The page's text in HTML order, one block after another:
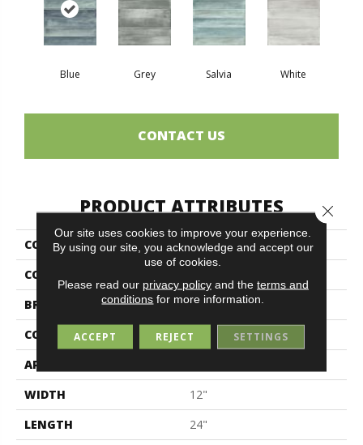
Blue Grey Salvia White
CONTACT US
PRODUCT ATTRIBUTES
COLLECTION
Living
COLOR
BRAND
Midgley & West
CONSTRUCTION
Porcelain
APPLICATION
WIDTH
12"
LENGTH
24"
Our site uses cookies to improve your experience.
By using our site, you acknowledge and accept our
use of cookies.
Please read our privacy policyand the terms and
conditions for more information.
ACCEPT REJECT SETTINGS
Close